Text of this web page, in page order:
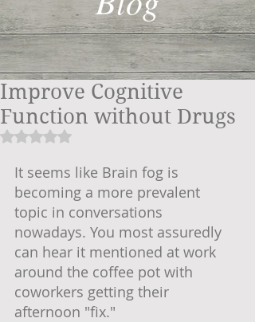
Improve Cognitive
Function without Drugs
Rated NaN out of 5 stars.
It seems like Brain fog is
becoming a more prevalent
topic in conversations
nowadays. You most assuredly
can hear it mentioned at work
around the coffee pot with
coworkers getting their
afternoon "fix."